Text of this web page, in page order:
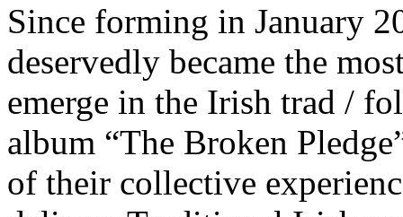
Since forming in January
deservedly became the
emerge in the Irish trad /
album “The Broken
of their collective